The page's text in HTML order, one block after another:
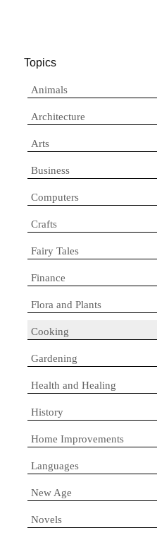
Topics
Animals
Architecture
Arts
Business
Computers
Crafts
Fairy Tales
Finance
Flora and Plants
Cooking
Gardening
Health and Healing
History
Home Improvements
Languages
New Age
Novels